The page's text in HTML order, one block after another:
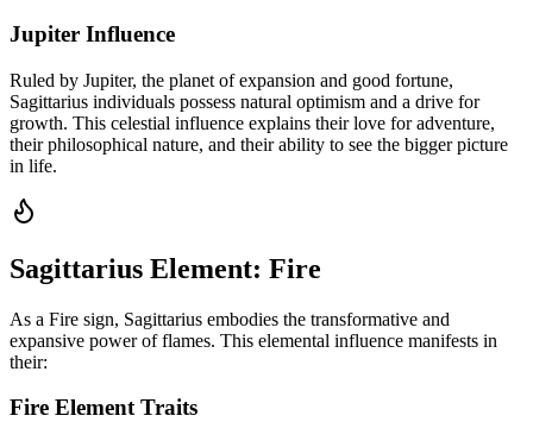
Jupiter Influence
Ruled by Jupiter, the planet of expansion and good fortune,
Sagittarius individuals possess natural optimism and a drive for
growth. This celestial influence explains their love for adventure,
their philosophical nature, and their ability to see the bigger picture
in life.
Sagittarius Element: Fire
As a Fire sign, Sagittarius embodies the transformative and
expansive power of flames. This elemental influence manifests in
their:
Fire Element Traits